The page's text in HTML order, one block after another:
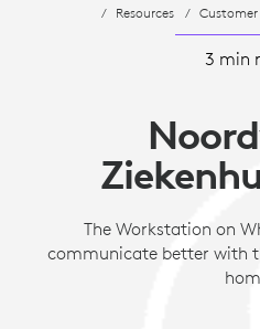
IMPROVE
Resources Customer
3 min
The Workstation on
communicate better with